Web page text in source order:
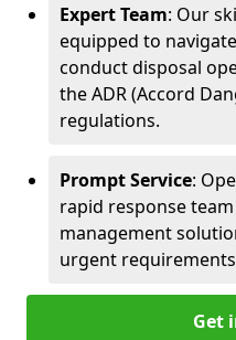
Expert Team: Our
equipped to
conduct disposal
the ADR (Accord
regulations.
Prompt Service:
rapid response
management
urgent
Get